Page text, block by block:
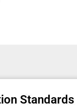
Standards